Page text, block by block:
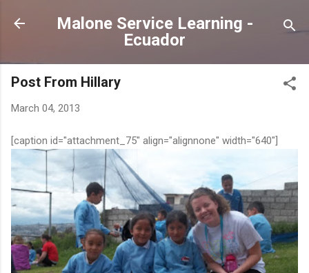
Skip to main content
Malone Service Learning -
Ecuador
Post From Hillary
March 04, 2013
[caption id="attachment_75" align="alignnone" width="640"]